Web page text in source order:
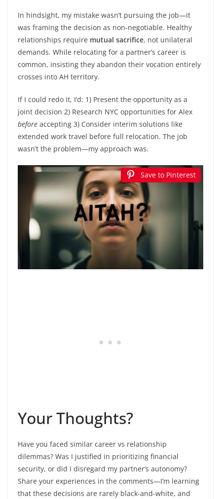
In hindsight, my mistake wasn’t pursuing the job—it
was framing the decision as non-negotiable. Healthy
relationships require mutual sacrifice, not unilateral
demands. While relocating for a partner’s career is
common, insisting they abandon their vocation entirely
crosses into AH territory.
If I could redo it, I’d: 1) Present the opportunity as a
joint decision 2) Research NYC opportunities for Alex
before accepting 3) Consider interim solutions like
extended work travel before full relocation. The job
wasn’t the problem—my approach was.
Save to Pinterest
Your Thoughts?
Have you faced similar career vs relationship
dilemmas? Was I justified in prioritizing financial
security, or did I disregard my partner’s autonomy?
Share your experiences in the comments—I’m learning
that these decisions are rarely black-and-white, and